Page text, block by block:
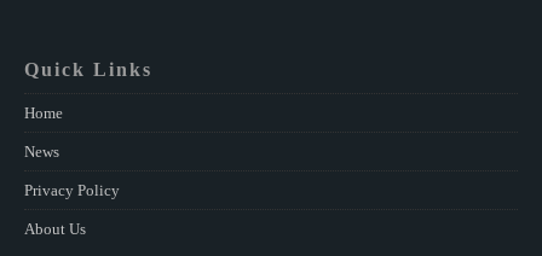
Quick Links
Home
News
Privacy Policy
About Us